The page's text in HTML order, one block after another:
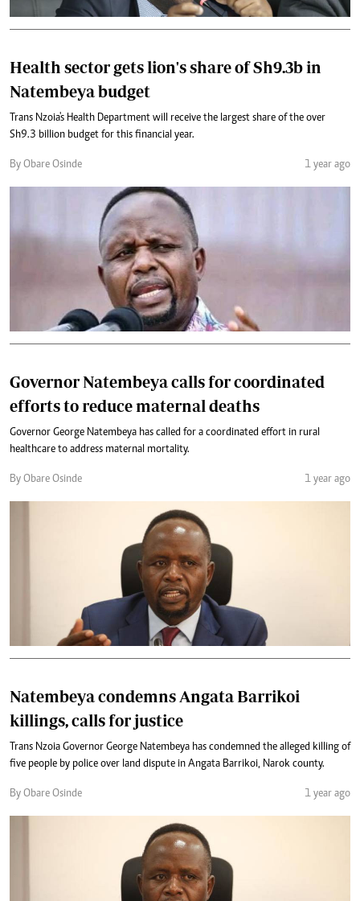
Health sector gets lion's share of Sh9.3b in
Natembeya budget
Trans Nzoia's Health Department will receive the largest share of the over
Sh9.3 billion budget for this financial year.
By Obare Osinde 1 year ago
Governor Natembeya calls for coordinated
efforts to reduce maternal deaths
Governor George Natembeya has called for a coordinated effort in rural
healthcare to address maternal mortality.
By Obare Osinde 1 year ago
Natembeya condemns Angata Barrikoi
killings, calls for justice
Trans Nzoia Governor George Natembeya has condemned the alleged killing of
five people by police over land dispute in Angata Barrikoi, Narok county.
By Obare Osinde 1 year ago